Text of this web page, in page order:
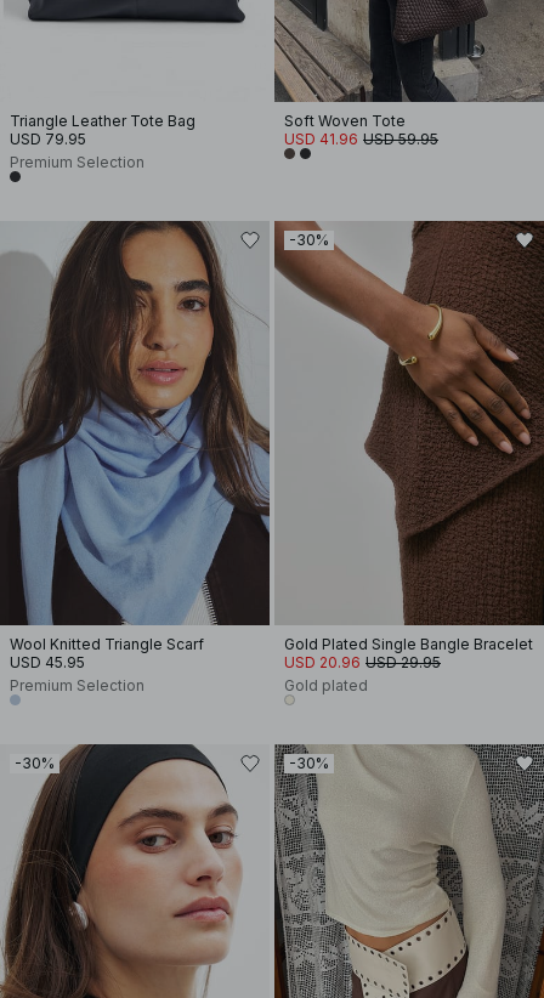
Triangle Leather Tote Bag
USD 79.95
Premium Selection
Soft Woven Tote
USD 41.96 USD 59.95
Wool Knitted Triangle Scarf
USD 45.95
Premium Selection
-30%
Gold Plated Single Bangle Bracelet
USD 20.96 USD 29.95
Gold plated
-30% -30%